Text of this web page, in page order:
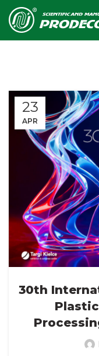
23
APR
30th